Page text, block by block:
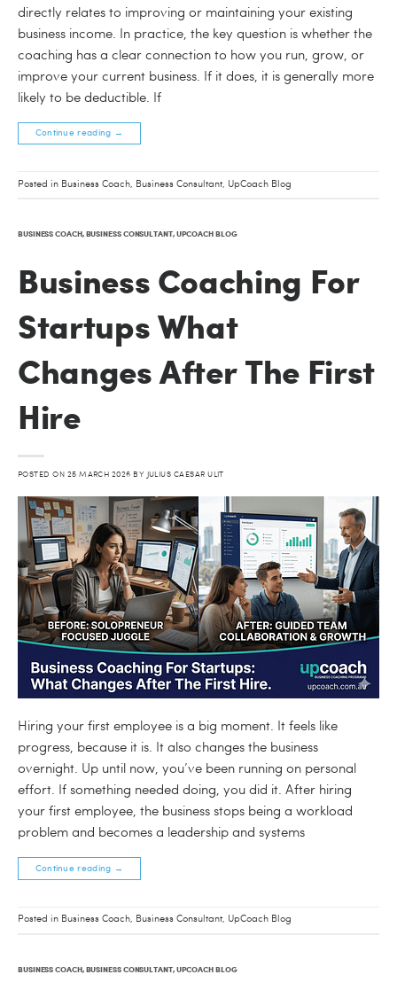
directly relates to improving or maintaining your existing
business income. In practice, the key question is whether the
coaching has a clear connection to how you run, grow, or
improve your current business. If it does, it is generally more
likely to be deductible. If
Continue reading →
Posted in Business Coach, Business Consultant, UpCoach Blog
BUSINESS COACH,BUSINESS CONSULTANT,UPCOACH BLOG
Business Coaching For
Startups What
Changes After The First
Hire
POSTED ON 25 MARCH 2026 BY JULIUS CAESAR ULIT
Hiring your first employee is a big moment. It feels like
progress, because it is. It also changes the business
overnight. Up until now, you’ve been running on personal
effort. If something needed doing, you did it. After hiring
your first employee, the business stops being a workload
problem and becomes a leadership and systems
Continue reading →
Posted in Business Coach, Business Consultant, UpCoach Blog
BUSINESS COACH,BUSINESS CONSULTANT,UPCOACH BLOG